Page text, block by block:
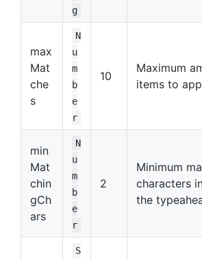
g
max
Mat
che
s
N
u
m
b
e
r
10
Maximum
items to
min
Mat
chin
gCh
ars
N
u
m
b
e
r
2
Minimum
characters
the
S